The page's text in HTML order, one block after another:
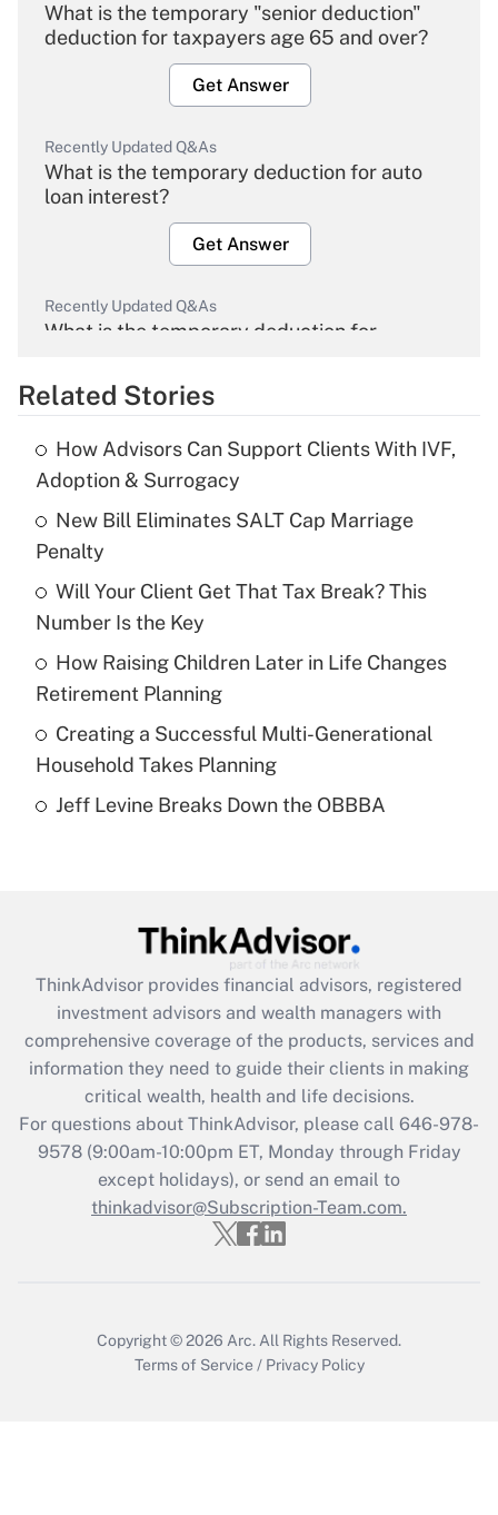
What is the temporary "senior deduction"
deduction for taxpayers age 65 and over?
Get Answer
Recently Updated Q&As
What is the temporary deduction for auto
loan interest?
Get Answer
Recently Updated Q&As
What is the temporary deduction for
Get Answer
What is the temporary deduction for tip
income?
Recently Updated Q&As
What is a high deductible health plan for
purposes of an HSA?
Get Answer
Are remote workers eligible for leave
What is the CARES Act employee
retention tax credit that was available
during 2020 and 2021?
Get Answer
Recently Updated Q&As
Who must file a return?
Get Answer
Related Stories
How Advisors Can Support Clients With IVF,
Adoption & Surrogacy
New Bill Eliminates SALT Cap Marriage
Penalty
Will Your Client Get That Tax Break? This
Number Is the Key
How Raising Children Later in Life Changes
Retirement Planning
Creating a Successful Multi-Generational
Household Takes Planning
Jeff Levine Breaks Down the OBBBA
ThinkAdvisor provides financial advisors, registered
investment advisors and wealth managers with
comprehensive coverage of the products, services and
information they need to guide their clients in making
critical wealth, health and life decisions.
For questions about ThinkAdvisor, please call 646-978-
9578(9:00am-10:00pm ET, Monday through Friday
except holidays), or send an email to
thinkadvisor@Subscription-Team.com.
Copyright © 2026 Arc. All Rights Reserved.
Terms of Service / Privacy Policy